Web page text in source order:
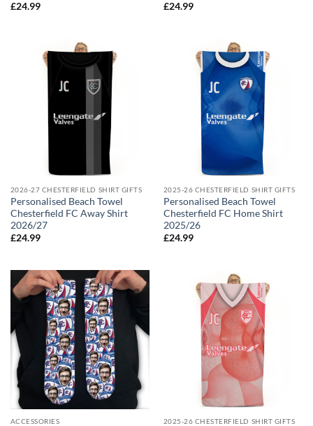
£24.99
£24.99
2026-27 CHESTERFIELD SHIRT GIFTS
Personalised Beach Towel
Chesterfield FC Away Shirt
2026/27
£24.99
2025-26 CHESTERFIELD SHIRT GIFTS
Personalised Beach Towel
Chesterfield FC Home Shirt
2025/26
£24.99
ACCESSORIES 2025-26 CHESTERFIELD SHIRT GIFTS